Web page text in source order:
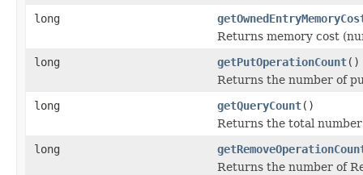
long
Returns memory cost
long
getPutOperationCount()
Returns the number of
long
getQueryCount()
Returns the total
long
Returns the number of